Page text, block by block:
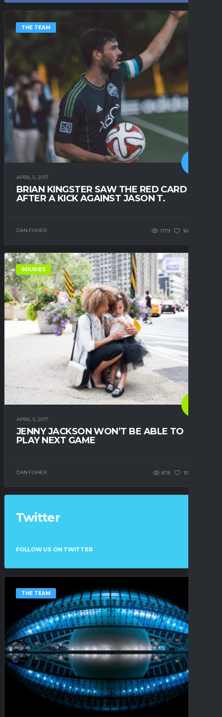
THE TEAM
APRIL 5, 2017
BRIAN KINGSTER SAW THE RED CARD
AFTER A KICK AGAINST JASON T.
DAN FISHER 1179 166
INJURIES
APRIL 5, 2017
JENNY JACKSON WON’T BE ABLE TO
PLAY NEXT GAME
DAN FISHER 878 159
Twitter
FOLLOW US ON TWITTER
THE TEAM